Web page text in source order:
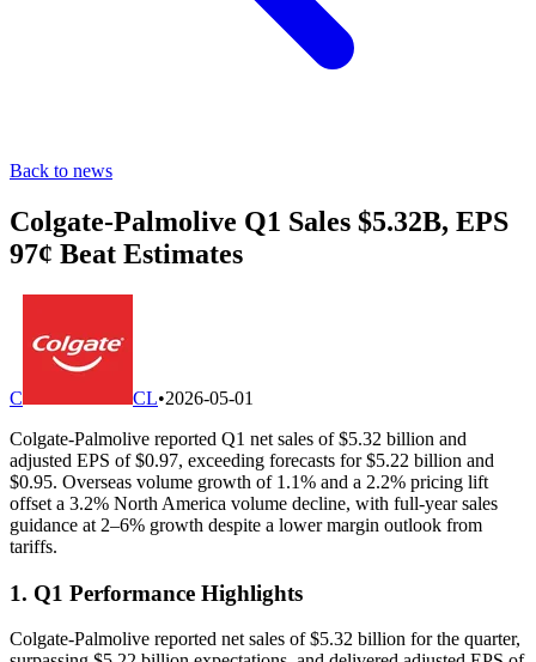
Back to news
Colgate-Palmolive Q1 Sales $5.32B, EPS
97¢ Beat Estimates
C CL•2026-05-01
Colgate-Palmolive reported Q1 net sales of $5.32 billion and
adjusted EPS of $0.97, exceeding forecasts for $5.22 billion and
$0.95. Overseas volume growth of 1.1% and a 2.2% pricing lift
offset a 3.2% North America volume decline, with full-year sales
guidance at 2–6% growth despite a lower margin outlook from
tariffs.
1. Q1 Performance Highlights
Colgate-Palmolive reported net sales of $5.32 billion for the quarter,